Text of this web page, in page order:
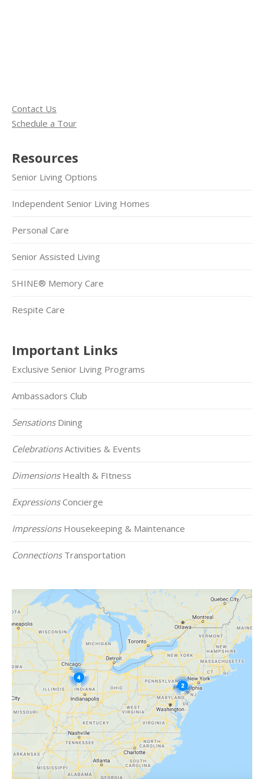
Contact Us
Schedule a Tour
Resources
Senior Living Options
Independent Senior Living Homes
Personal Care
Senior Assisted Living
SHINE® Memory Care
Respite Care
Important Links
Exclusive Senior Living Programs
Ambassadors Club
SensationsDining
CelebrationsActivities & Events
DimensionsHealth & FItness
ExpressionsConcierge
ImpressionsHousekeeping & Maintenance
ConnectionsTransportation